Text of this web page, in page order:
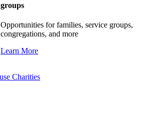
groups
Opportunities for families, service groups,
congregations, and more
Learn More